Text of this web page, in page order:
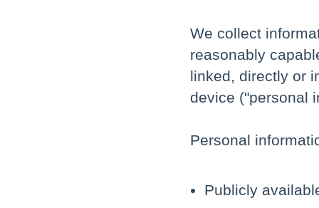
We collect
reasonably
linked, directly or
device ("personal
Personal
Publicly